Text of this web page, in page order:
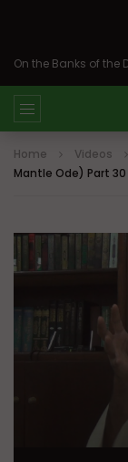
Home Videos
Mantle Ode) Part